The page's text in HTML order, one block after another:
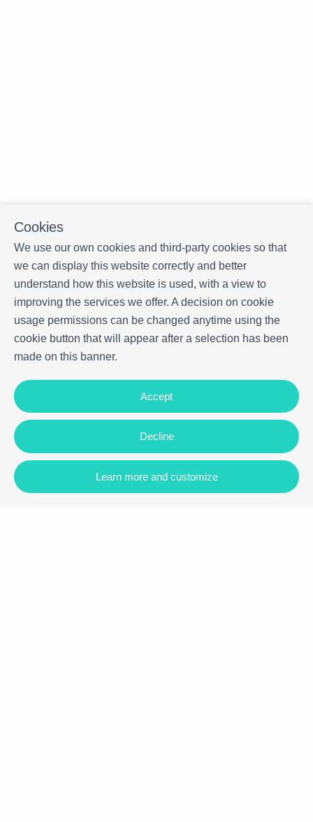
Cookies
We use our own cookies and third-party cookies so that
we can display this website correctly and better
understand how this website is used, with a view to
improving the services we offer. A decision on cookie
usage permissions can be changed anytime using the
cookie button that will appear after a selection has been
made on this banner.
Accept
Decline
Learn more and customize